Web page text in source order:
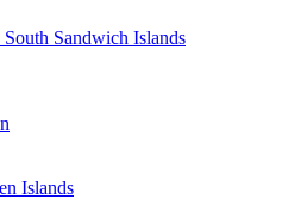
Sandwich Islands
Islands